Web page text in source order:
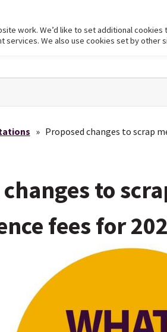
» Proposed changes to scrap
to
fees for
work. We’d like to set additional
services. We also use cookies set by